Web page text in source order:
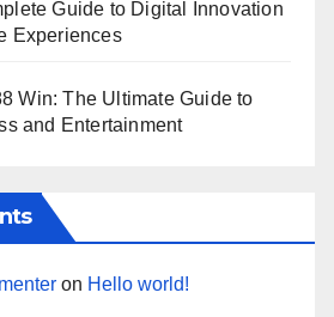
Guide to Digital Innovation
Experiences
Win: The Ultimate Guide to
and Entertainment
on Hello world!